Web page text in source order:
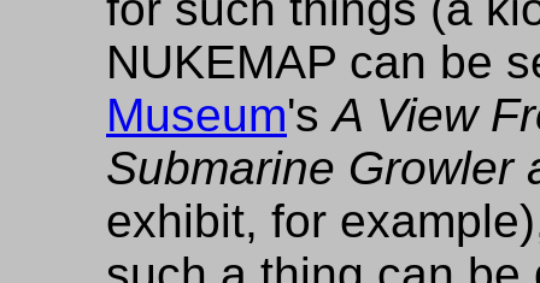
NUKEMAP can be
Museum'sA View
Submarine Growler
exhibit, for